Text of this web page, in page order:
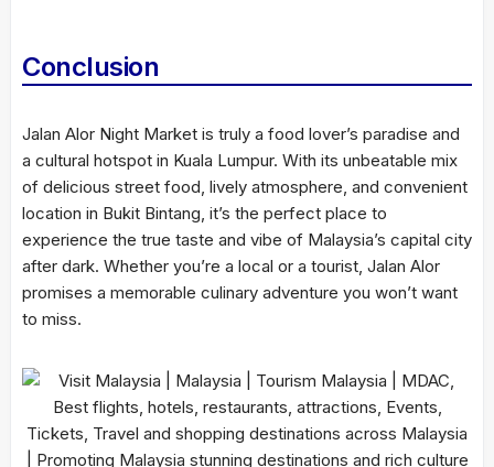
Conclusion
Jalan Alor Night Market is truly a food lover’s paradise and
a cultural hotspot in Kuala Lumpur. With its unbeatable mix
of delicious street food, lively atmosphere, and convenient
location in Bukit Bintang, it’s the perfect place to
experience the true taste and vibe of Malaysia’s capital city
after dark. Whether you’re a local or a tourist, Jalan Alor
promises a memorable culinary adventure you won’t want
to miss.